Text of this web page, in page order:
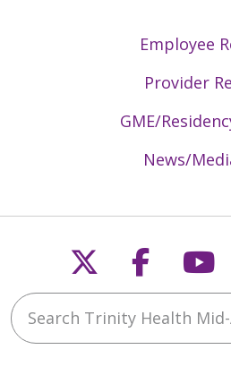
Employee
Provider
GME/
News/
Follow us
Follow
Search Trinity Health Mid-